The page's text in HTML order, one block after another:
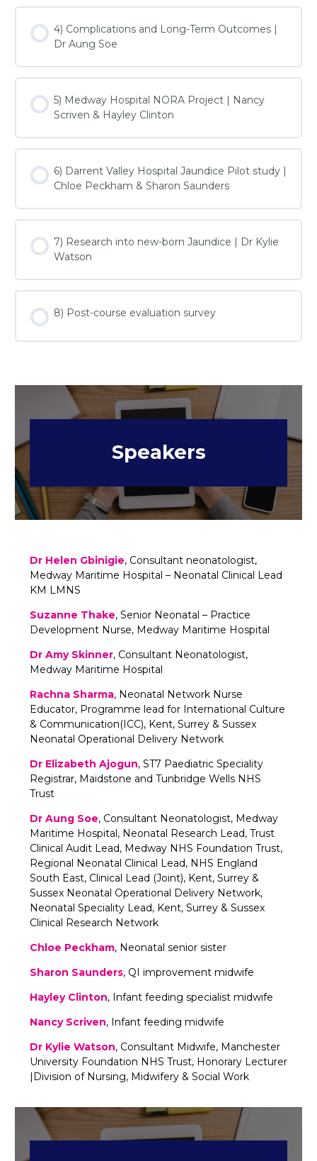
4) Complications and Long-Term Outcomes |
Dr Aung Soe
5) Medway Hospital NORA Project | Nancy
Scriven & Hayley Clinton
6) Darrent Valley Hospital Jaundice Pilot study |
Chloe Peckham & Sharon Saunders
7) Research into new-born Jaundice | Dr Kylie
Watson
8) Post-course evaluation survey
Speakers
Dr Helen Gbinigie, Consultant neonatologist,
Medway Maritime Hospital – Neonatal Clinical Lead
KM LMNS
Suzanne Thake, Senior Neonatal – Practice
Development Nurse, Medway Maritime Hospital
Dr Amy Skinner, Consultant Neonatologist,
Medway Maritime Hospital
Rachna Sharma, Neonatal Network Nurse
Educator, Programme lead for International Culture
& Communication(ICC), Kent, Surrey & Sussex
Neonatal Operational Delivery Network
Dr Elizabeth Ajogun, ST7 Paediatric Speciality
Registrar, Maidstone and Tunbridge Wells NHS
Trust
Dr Aung Soe, Consultant Neonatologist, Medway
Maritime Hospital, Neonatal Research Lead, Trust
Clinical Audit Lead, Medway NHS Foundation Trust,
Regional Neonatal Clinical Lead, NHS England
South East, Clinical Lead (Joint), Kent, Surrey &
Sussex Neonatal Operational Delivery Network,
Neonatal Speciality Lead, Kent, Surrey & Sussex
Clinical Research Network
Chloe Peckham, Neonatal senior sister
Sharon Saunders, QI improvement midwife
Hayley Clinton, Infant feeding specialist midwife
Nancy Scriven, Infant feeding midwife
Dr Kylie Watson, Consultant Midwife, Manchester
University Foundation NHS Trust, Honorary Lecturer
|Division of Nursing, Midwifery & Social Work